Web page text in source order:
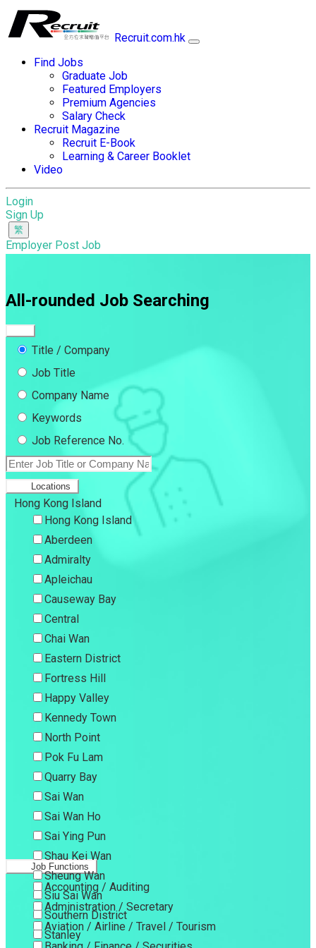
Recruit.com.hk
Find Jobs
Graduate Job
Featured Employers
Premium Agencies
Salary Check
Recruit Magazine
Recruit E-Book
Learning & Career Booklet
Video
Login
Sign Up
Employer Post Job
All-rounded Job Searching
Title / Company
Job Title
Company Name
Keywords
Job Reference No.
Locations
Hong Kong Island
Hong Kong Island
Aberdeen
Admiralty
Apleichau
Causeway Bay
Central
Chai Wan
Eastern District
Fortress Hill
Happy Valley
Kennedy Town
North Point
Pok Fu Lam
Quarry Bay
Sai Wan
Sai Wan Ho
Sai Ying Pun
Shau Kei Wan
Sheung Wan
Siu Sai Wan
Southern District
Stanley
Job Functions
Accounting / Auditing
Administration / Secretary
Aviation / Airline / Travel / Tourism